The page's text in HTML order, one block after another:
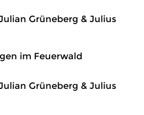
Grüneberg & Julius
im Feuerwald
Grüneberg & Julius